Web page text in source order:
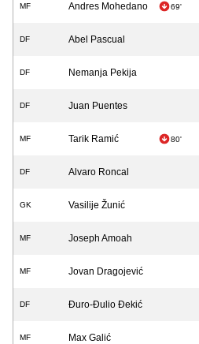
MF Andres Mohedano 69'
DF Abel Pascual
DF Nemanja Pekija
DF Juan Puentes
MF Tarik Ramić 80'
DF Alvaro Roncal
GK Vasilije Žunić
MF Joseph Amoah
MF Jovan Dragojević
DF Đuro-Đulio Đekić
MF Max Galić